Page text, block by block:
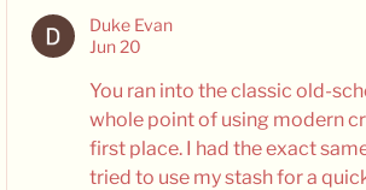
Duke Evan
Jun 20
You ran into the classic old-
whole point of using modern
first place. I had the exact
tried to use my stash for a